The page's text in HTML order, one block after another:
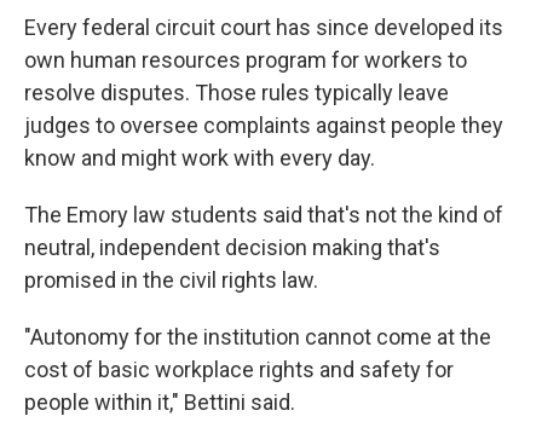
Every federal circuit court has since developed its
own human resources program for workers to
resolve disputes. Those rules typically leave
judges to oversee complaints against people they
know and might work with every day.
The Emory law students said that's not the kind of
neutral, independent decision making that's
promised in the civil rights law.
"Autonomy for the institution cannot come at the
cost of basic workplace rights and safety for
people within it," Bettini said.